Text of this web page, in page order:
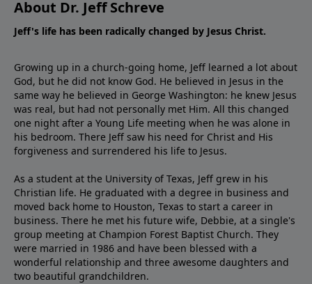
About Dr. Jeff Schreve
Jeff's life has been radically changed by Jesus Christ.
Growing up in a church-going home, Jeff learned a lot about
God, but he did not know God. He believed in Jesus in the
same way he believed in George Washington: he knew Jesus
was real, but had not personally met Him. All this changed
one night after a Young Life meeting when he was alone in
his bedroom. There Jeff saw his need for Christ and His
forgiveness and surrendered his life to Jesus.
As a student at the University of Texas, Jeff grew in his
Christian life. He graduated with a degree in business and
moved back home to Houston, Texas to start a career in
business. There he met his future wife, Debbie, at a single's
group meeting at Champion Forest Baptist Church. They
were married in 1986 and have been blessed with a
wonderful relationship and three awesome daughters and
two beautiful grandchildren.